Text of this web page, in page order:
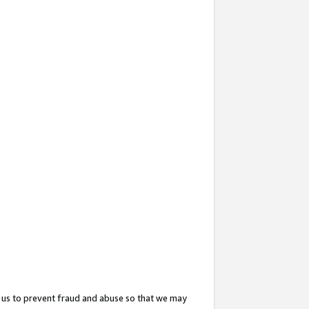
to prevent fraud and abuse so that we may